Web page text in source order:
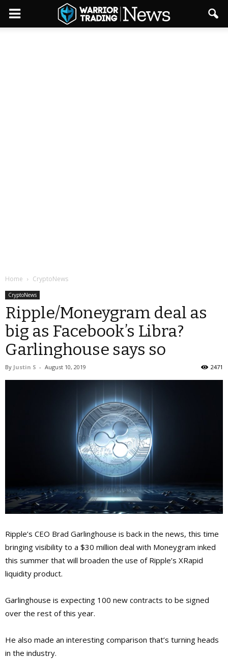
Home CryptoNews
CryptoNews
Ripple/Moneygram deal as
big as Facebook’s Libra?
Garlinghouse says so
By Justin S - August 10, 2019 2471
Ripple’s CEO Brad Garlinghouse is back in the news, this time
bringing visibility to a $30 million deal with Moneygram inked
this summer that will broaden the use of Ripple’s XRapid
liquidity product.
Garlinghouse is expecting 100 new contracts to be signed
over the rest of this year.
He also made an interesting comparison that’s turning heads
in the industry.